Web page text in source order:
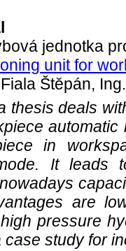
jednotka
unit for
Štěpán,
thesis deals
in
It leads
are
pressure
case study for